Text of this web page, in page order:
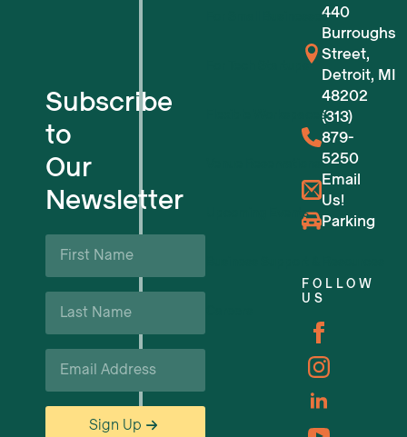
Subscribe
to
Our
Newsletter
First
Name
Last
Name
Email
Sign Up
For Small Businesses
For Tech Startups
Flexible Workspaces
Upcoming Events
440
Burroughs
Street,
Detroit, MI
48202
(313)
879-
5250
Email
Us!
Parking
FOLLOW
US